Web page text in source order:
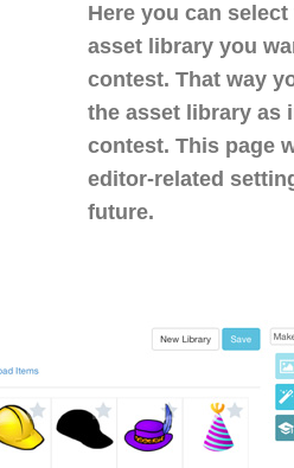
Here you can
asset library you
contest. That way
the asset library as
contest. This page
editor-related
future.